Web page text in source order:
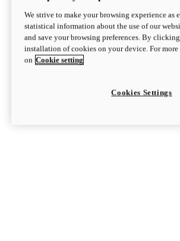
We strive to make your browsing experience as
statistical information about the use of our
and save your browsing preferences. By
installation of cookies on your device. For
on Cookie setting
Cookies Settings